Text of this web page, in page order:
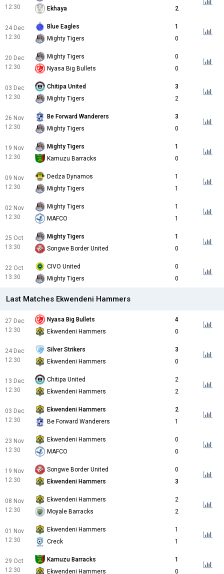
12:30
Ekhaya
2
24 Dec
12:30
Blue Eagles
1
Mighty Tigers
0
20 Dec
12:30
Mighty Tigers
0
Nyasa Big Bullets
0
03 Dec
12:30
Chitipa United
3
Mighty Tigers
2
26 Nov
12:30
Be Forward Wanderers
3
Mighty Tigers
0
19 Nov
12:30
Mighty Tigers
1
Kamuzu Barracks
0
09 Nov
12:30
Dedza Dynamos
1
Mighty Tigers
1
02 Nov
12:30
Mighty Tigers
1
MAFCO
1
25 Oct
13:30
Mighty Tigers
1
Songwe Border United
0
22 Oct
13:30
CIVO United
0
Mighty Tigers
0
Last Matches Ekwendeni Hammers
27 Dec
12:30
Nyasa Big Bullets
4
Ekwendeni Hammers
0
24 Dec
12:30
Silver Strikers
3
Ekwendeni Hammers
0
13 Dec
12:30
Chitipa United
2
Ekwendeni Hammers
2
03 Dec
12:30
Ekwendeni Hammers
2
Be Forward Wanderers
1
23 Nov
12:30
Ekwendeni Hammers
0
MAFCO
0
19 Nov
12:30
Songwe Border United
0
Ekwendeni Hammers
3
08 Nov
12:30
Ekwendeni Hammers
2
Moyale Barracks
2
01 Nov
12:30
Ekwendeni Hammers
1
Creck
1
29 Oct
12:30
Kamuzu Barracks
1
Ekwendeni Hammers
0